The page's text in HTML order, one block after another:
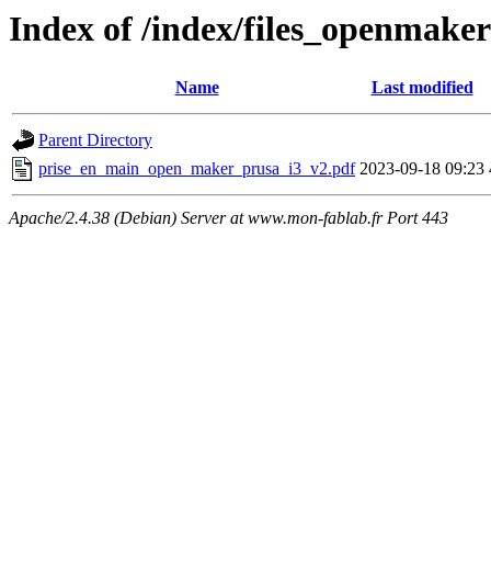
Index of /index/
Name Last modified
Parent Directory
prise_en_main_open_maker_prusa_i3_v2.pdf 2023-09-18 09:23
Apache/2.4.38 (Debian) Server at www.mon-fablab.fr Port 443